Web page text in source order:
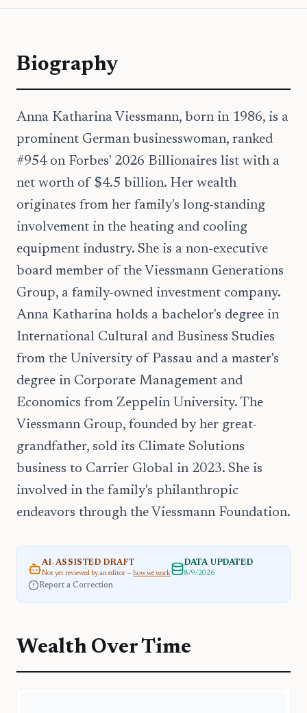
Biography
Anna Katharina Viessmann, born in 1986, is a
prominent German businesswoman, ranked
#954 on Forbes' 2026 Billionaires list with a
net worth of $4.5 billion. Her wealth
originates from her family's long-standing
involvement in the heating and cooling
equipment industry. She is a non-executive
board member of the Viessmann Generations
Group, a family-owned investment company.
Anna Katharina holds a bachelor's degree in
International Cultural and Business Studies
from the University of Passau and a master's
degree in Corporate Management and
Economics from Zeppelin University. The
Viessmann Group, founded by her great-
grandfather, sold its Climate Solutions
business to Carrier Global in 2023. She is
involved in the family's philanthropic
endeavors through the Viessmann Foundation.
AI-ASSISTED DRAFT
Not yet reviewed by an editor — how we work
DATA UPDATED
8/9/2026
Report a Correction
Wealth Over Time